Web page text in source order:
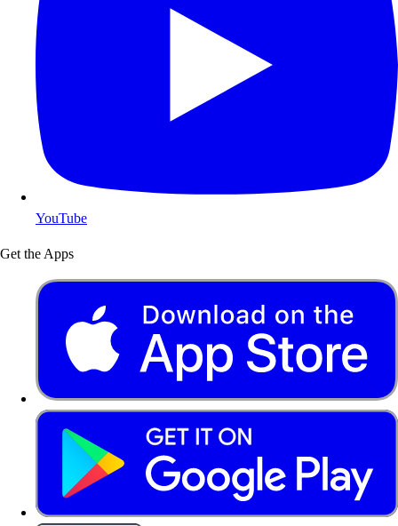
YouTube
Get the Apps